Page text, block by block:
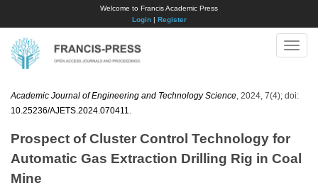
Welcome to Francis Academic Press
Login| Register
Toggle
Academic Journal of Engineering and Technology Science , 2024, 7(4); doi:
10.25236/AJETS.2024.070411
Prospect of Cluster Control Technology for
Automatic Gas Extraction Drilling Rig in Coal
Mine